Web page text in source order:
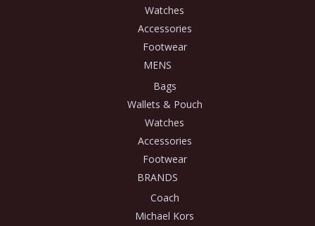
Watches
Accessories
Footwear
MENS
Bags
Wallets & Pouch
Watches
Accessories
Footwear
BRANDS
Coach
Michael Kors